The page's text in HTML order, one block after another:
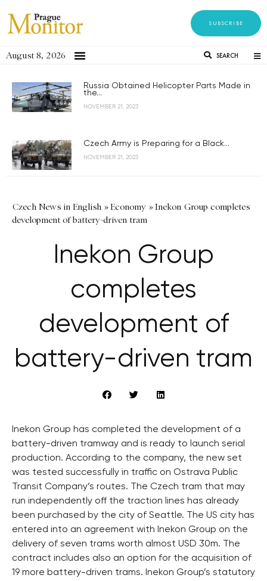
SUBSCRIBE
August 8, 2026 SEARCH
Russia Obtained Helicopter Parts Made in
the...
NOVEMBER 21, 2023
Czech Army is Preparing for a Black...
NOVEMBER 21, 2023
Czech News in English »Economy »Inekon Group completes
development of battery-driven tram
Inekon Group
completes
development of
battery-driven tram
Inekon Group has completed the development of a
battery-driven tramway and is ready to launch serial
production. According to the company, the new set
was tested successfully in traffic on Ostrava Public
Transit Company’s routes. The Czech tram that may
run independently off the traction lines has already
been purchased by the city of Seattle. The US city has
entered into an agreement with Inekon Group on the
delivery of seven trams worth almost USD 30m. The
contract includes also an option for the acquisition of
19 more battery-driven trams. Inekon Group’s statutory